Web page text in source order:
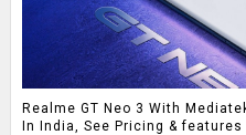
Realme GT Neo 3 With
In India, See Pricing & features